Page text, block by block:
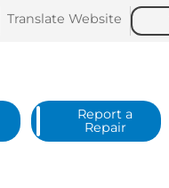
Translate Website
Report a
Repair